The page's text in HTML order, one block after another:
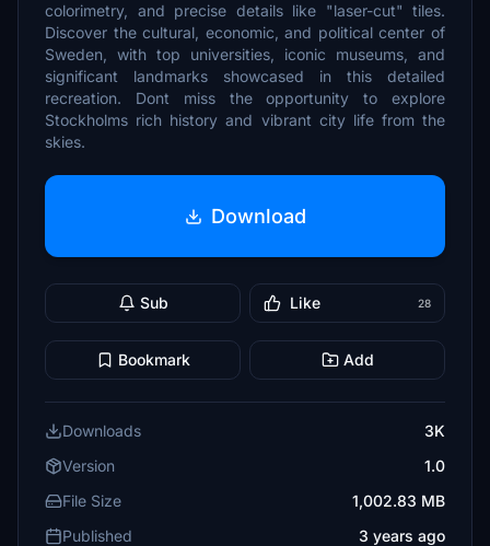
colorimetry, and precise details like "laser-cut" tiles.
Discover the cultural, economic, and political center of
Sweden, with top universities, iconic museums, and
significant landmarks showcased in this detailed
recreation. Dont miss the opportunity to explore
Stockholms rich history and vibrant city life from the
skies.
Download
Sub Like 28
Bookmark Add
Downloads
3K
Version
1.0
File Size
1,002.83 MB
Published
3 years ago